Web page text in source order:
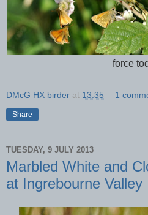
force
DMcG HX birder at 13:35 1
Share
TUESDAY, 9 JULY 2013
Marbled White and
at Ingrebourne Valley